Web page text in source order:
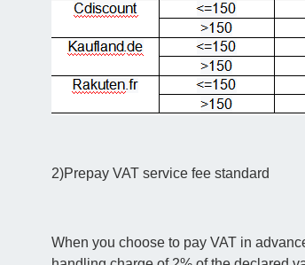
2)Prepay VAT service fee standard
When you choose to pay VAT in